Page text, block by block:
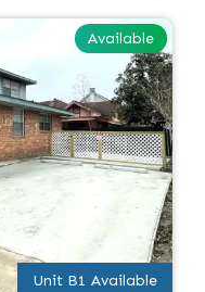
Available
Unit B1 Available